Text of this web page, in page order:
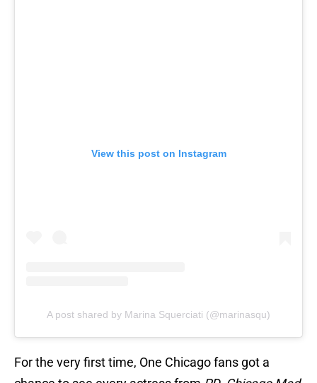
View this post on Instagram
A post shared by Marina Squerciati (@marinasqu)
For the very first time, One Chicago fans got a